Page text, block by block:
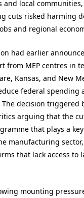
and local
cuts risked harming
and regional
had earlier
from MEP centres in
Kansas, and New
federal spending
decision triggered
arguing that the
that plays a
manufacturing
that lack access to
mounting